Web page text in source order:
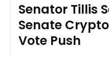
Senator Tillis
Senate
Vote Push